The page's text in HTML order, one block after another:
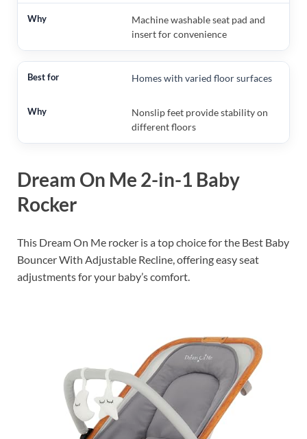
Machine washable seat pad and
insert for convenience
Homes with varied floor surfaces
Nonslip feet provide stability on
different floors
Dream On Me 2-in-1 Baby
Rocker
This Dream On Me rocker is a top choice for the Best Baby
Bouncer With Adjustable Recline, offering easy seat
adjustments for your baby’s comfort.